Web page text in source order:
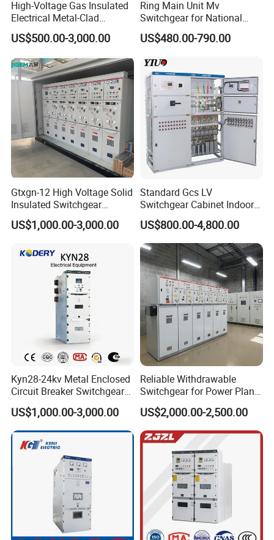
High-Voltage Gas Insulated
Electrical Metal-Clad
Switchgear
US$500.00-3,000.00
Ring Main Unit Mv
Switchgear for National
Transmission Grid
US$480.00-790.00
Gtxgn-12 High Voltage Solid
Insulated Switchgear
Maintenance-Free Ring
Network Metal Enclosed
US$1,000.00-3,000.00
Standard Gcs LV
Switchgear Cabinet Indoor
Distribution Cabinet for
Factory Power Control
US$800.00-4,800.00
Kyn28-24kv Metal Enclosed
Circuit Breaker Switchgear
for Hv Switch Cabinet
US$1,000.00-3,000.00
Reliable Withdrawable
Switchgear for Power Plant
Transformer Control
US$2,000.00-2,500.00